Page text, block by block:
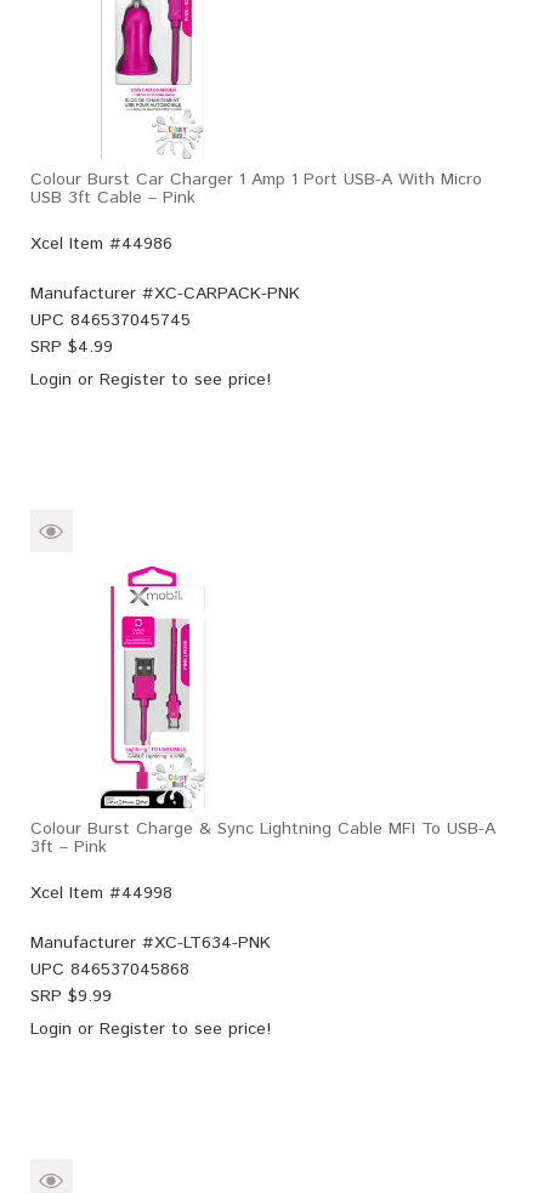
Colour Burst Car Charger 1 Amp 1 Port USB-A With Micro
USB 3ft Cable – Pink
Xcel Item #44986
Manufacturer #XC-CARPACK-PNK
UPC 846537045745
SRP $4.99
Login or Register to see price!
Colour Burst Charge & Sync Lightning Cable MFI To USB-A
3ft – Pink
Xcel Item #44998
Manufacturer #XC-LT634-PNK
UPC 846537045868
SRP $9.99
Login or Register to see price!